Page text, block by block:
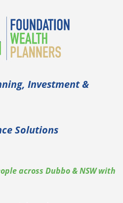
Investment &
Solutions
across Dubbo & NSW with